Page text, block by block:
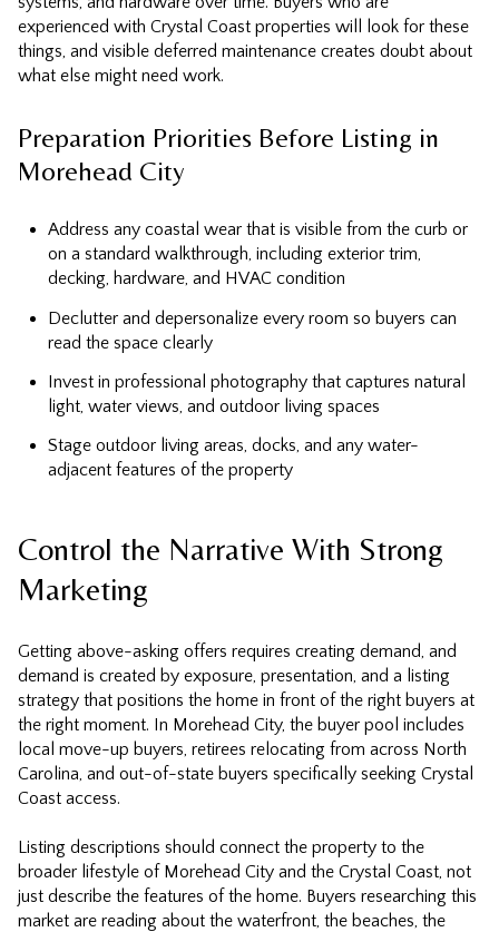
experienced with Crystal Coast properties will look for these
things, and visible deferred maintenance creates doubt about
what else might need work.
Preparation Priorities Before Listing in
Morehead City
Address any coastal wear that is visible from the curb or
on a standard walkthrough, including exterior trim,
decking, hardware, and HVAC condition
Declutter and depersonalize every room so buyers can
read the space clearly
Invest in professional photography that captures natural
light, water views, and outdoor living spaces
Stage outdoor living areas, docks, and any water-
adjacent features of the property
Control the Narrative With Strong
Marketing
Getting above-asking offers requires creating demand, and
demand is created by exposure, presentation, and a listing
strategy that positions the home in front of the right buyers at
the right moment. In Morehead City, the buyer pool includes
local move-up buyers, retirees relocating from across North
Carolina, and out-of-state buyers specifically seeking Crystal
Coast access.
Listing descriptions should connect the property to the
broader lifestyle of Morehead City and the Crystal Coast, not
just describe the features of the home. Buyers researching this
market are reading about the waterfront, the beaches, the